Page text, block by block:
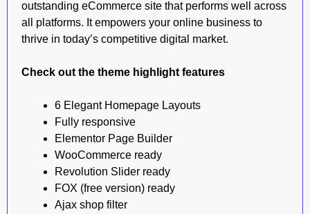
outstanding eCommerce site that performs well across
all platforms. It empowers your online business to
thrive in today’s competitive digital market.
Check out the theme highlight features
6 Elegant Homepage Layouts
Fully responsive
Elementor Page Builder
WooCommerce ready
Revolution Slider ready
FOX (free version) ready
Ajax shop filter